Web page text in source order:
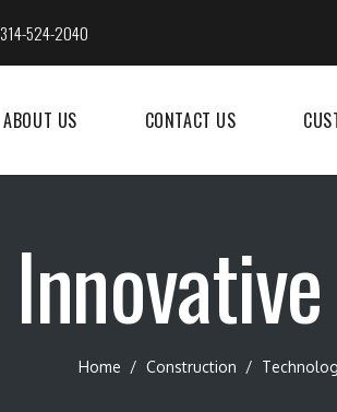
314-524-2040
ABOUT US CONTACT US
Home / Construction /